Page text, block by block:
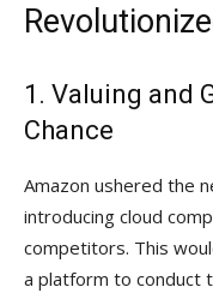
1. Valuing and
Chance
Amazon ushered the
introducing cloud
competitors. This
a platform to conduct